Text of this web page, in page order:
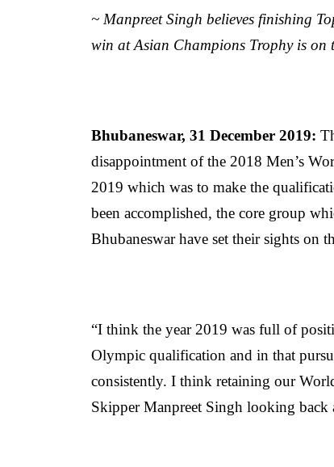
~ Manpreet Singh believes finishing
win at Asian Champions Trophy is on
Bhubaneswar, 31 December 2019:
disappointment of the 2018 Men’s
2019 which was to make the
been accomplished, the core group
Bhubaneswar have set their sights on
“I think the year 2019 was full of
Olympic qualification and in that
consistently. I think retaining our
Skipper Manpreet Singh looking back